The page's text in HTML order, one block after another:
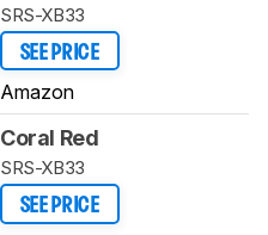
SRS-XB33
SEE PRICE
Amazon
Coral Red
SRS-XB33
SEE PRICE